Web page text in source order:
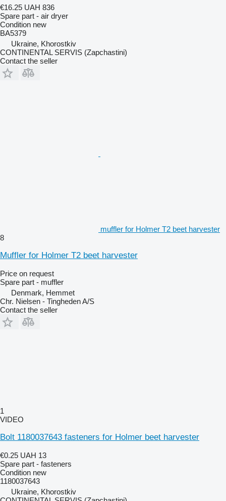
€16.25 UAH 836
Spare part - air dryer
Condition new
BA5379
Ukraine, Khorostkiv
CONTINENTAL SERVIS (Zapchastini)
Contact the seller
muffler for Holmer T2 beet harvester
8
Muffler for Holmer T2 beet harvester
Price on request
Spare part - muffler
Denmark, Hemmet
Chr. Nielsen - Tingheden A/S
Contact the seller
1
VIDEO
Bolt 1180037643 fasteners for Holmer beet harvester
€0.25 UAH 13
Spare part - fasteners
Condition new
1180037643
Ukraine, Khorostkiv